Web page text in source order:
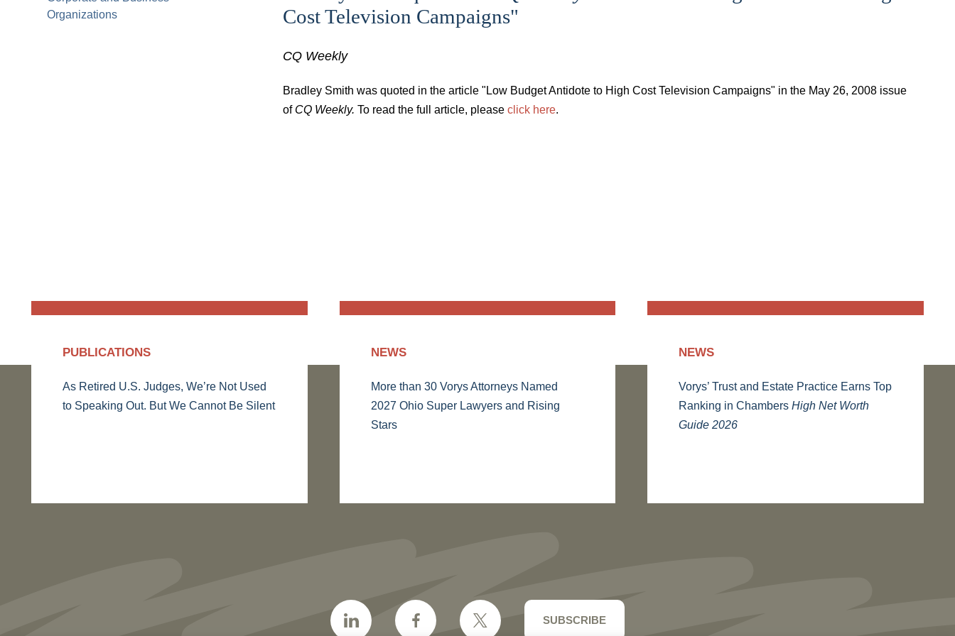
Cost Television Campaigns"
CQ Weekly
Bradley Smith was quoted in the article "Low Budget Antidote to High Cost Television Campaigns" in the May 26, 2008 issue
of CQ Weekly. To read the full article, please click here.
Organizations
PUBLICATIONS
As Retired U.S. Judges, We’re Not Used
to Speaking Out. But We Cannot Be Silent
NEWS
More than 30 Vorys Attorneys Named
2027 Ohio Super Lawyers and Rising
Stars
NEWS
Vorys’ Trust and Estate Practice Earns Top
Ranking in ChambersHigh Net Worth
Guide 2026
SUBSCRIBE